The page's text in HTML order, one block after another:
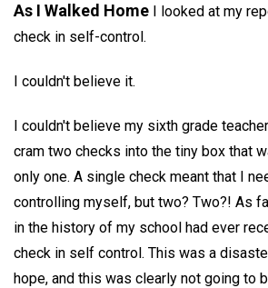
As I Walked Home I looked at my
check in self-control.
I couldn't believe it.
I couldn't believe my sixth grade
cram two checks into the tiny box that
only one. A single check meant that I
controlling myself, but two? Two?! As
in the history of my school had ever
check in self control. This was a
hope, and this was clearly not going to